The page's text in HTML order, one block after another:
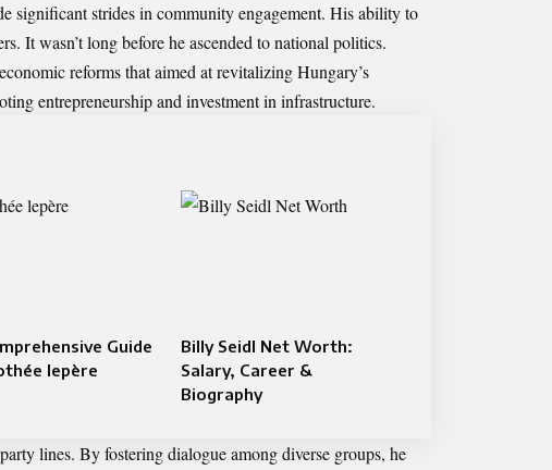
significant strides in community engagement. His ability to
It wasn’t long before he ascended to national politics.
reforms that aimed at revitalizing Hungary’s
entrepreneurship and investment in infrastructure.
Guide
lepère
Billy Seidl Net Worth:
Salary, Career &
Biography
lines. By fostering dialogue among diverse groups, he